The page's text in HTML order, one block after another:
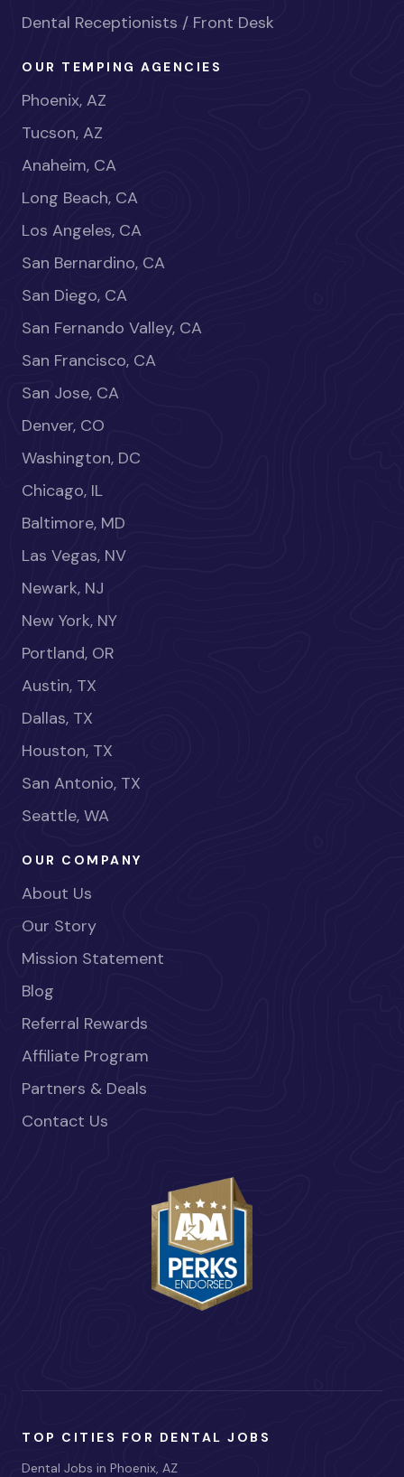
Dental Receptionists / Front Desk
OUR TEMPING AGENCIES
Phoenix, AZ
Tucson, AZ
Anaheim, CA
Long Beach, CA
Los Angeles, CA
San Bernardino, CA
San Diego, CA
San Fernando Valley, CA
San Francisco, CA
San Jose, CA
Denver, CO
Washington, DC
Chicago, IL
Baltimore, MD
Las Vegas, NV
Newark, NJ
New York, NY
Portland, OR
Austin, TX
Dallas, TX
Houston, TX
San Antonio, TX
Seattle, WA
OUR COMPANY
About Us
Our Story
Mission Statement
Blog
Referral Rewards
Affiliate Program
Partners & Deals
Contact Us
TOP CITIES FOR DENTAL JOBS
Dental Jobs in Phoenix, AZ